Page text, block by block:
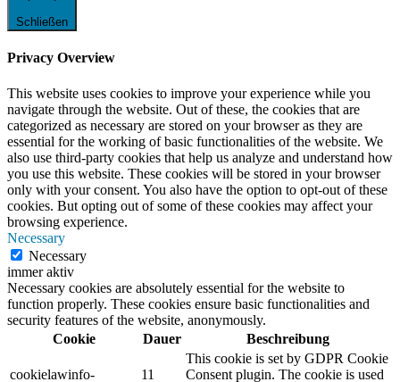
Schließen
Privacy Overview
This website uses cookies to improve your experience while you
navigate through the website. Out of these, the cookies that are
categorized as necessary are stored on your browser as they are
essential for the working of basic functionalities of the website. We
also use third-party cookies that help us analyze and understand how
you use this website. These cookies will be stored in your browser
only with your consent. You also have the option to opt-out of these
cookies. But opting out of some of these cookies may affect your
browsing experience.
Necessary
Necessary
immer aktiv
Necessary cookies are absolutely essential for the website to
function properly. These cookies ensure basic functionalities and
security features of the website, anonymously.
Cookie
Dauer Beschreibung
cookielawinfo-
11
This cookie is set by GDPR Cookie
Consent plugin. The cookie is used